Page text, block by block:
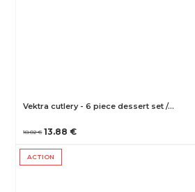
Vektra cutlery - 6 piece dessert set /…
18.02 € 13.88 €
ACTION